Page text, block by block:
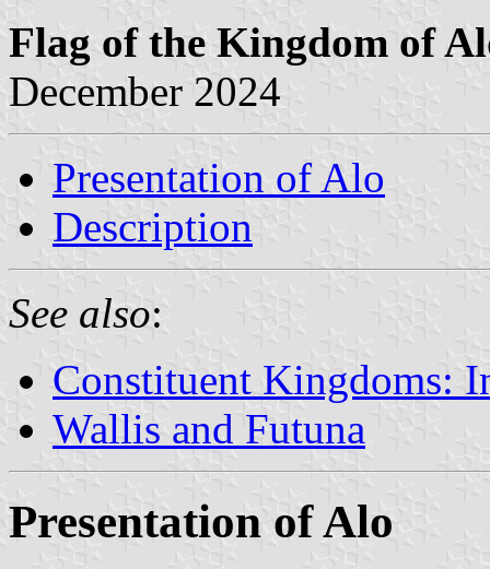
Flag of the Kingdom of
December 2024
Presentation of Alo
Description
See also:
Constituent Kingdoms:
Wallis and Futuna
Presentation of Alo